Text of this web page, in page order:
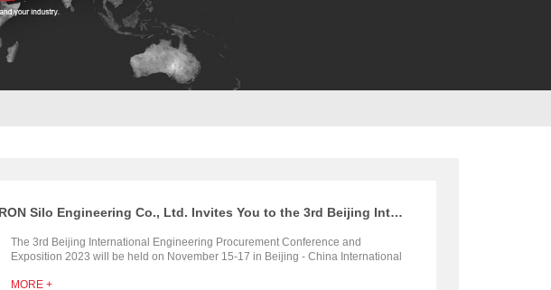
Henan SRON Silo Engineering Co., Ltd. Invites You to the 3rd Beijing International Engineering Procurement Conference and Exposition 2023
The 3rd Beijing International Engineering Procurement Conference and
Exposition 2023 will be held on November 15-17 in Beijing - China International
participate in this exhibition (Booth No. W1566), at that time, we sincerely invite
MORE +